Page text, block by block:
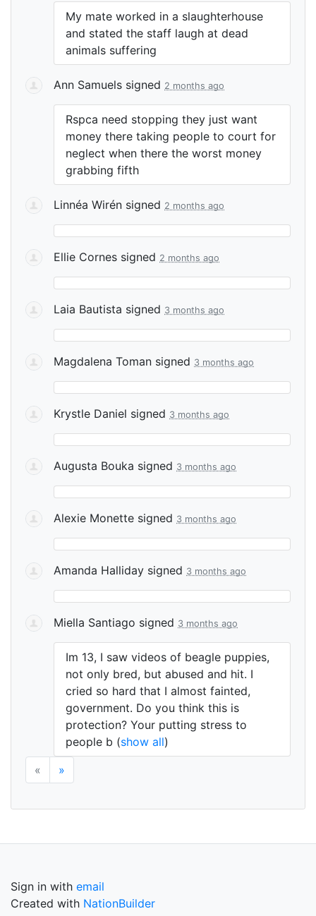
My mate worked in a slaughterhouse
and stated the staff laugh at dead
animals suffering
Ann Samuels signed 2 months ago
Rspca need stopping they just want
money there taking people to court for
neglect when there the worst money
grabbing fifth
Linnéa Wirén signed 2 months ago
Ellie Cornes signed 2 months ago
Laia Bautista signed 3 months ago
Magdalena Toman signed 3 months ago
Krystle Daniel signed 3 months ago
Augusta Bouka signed 3 months ago
Alexie Monette signed 3 months ago
Amanda Halliday signed 3 months ago
Miella Santiago signed 3 months ago
Im 13, I saw videos of beagle puppies,
not only bred, but abused and hit. I
cried so hard that I almost fainted,
government. Do you think this is
protection? Your putting stress to
people b (show all)
«
»
Sign in with email
Created with NationBuilder